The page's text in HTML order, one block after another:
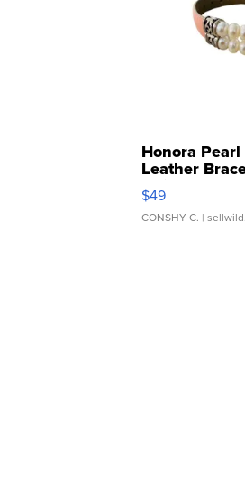
Honora
Leather
Adjustable
$49
CONSHY C. |